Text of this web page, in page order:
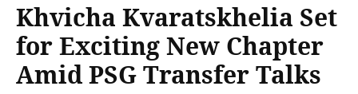
Khvicha Kvaratskhelia Set
for Exciting New Chapter
Amid PSG Transfer Talks